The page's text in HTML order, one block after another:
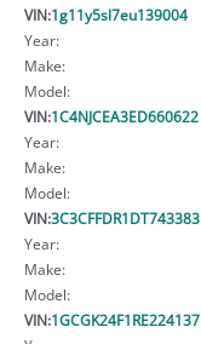
VIN:1g11y5sl7eu139004
Year:
Make:
Model:
VIN:1C4NJCEA3ED660622
Year:
Make:
Model:
VIN:3C3CFFDR1DT743383
Year:
Make:
Model:
VIN:1GCGK24F1RE224137